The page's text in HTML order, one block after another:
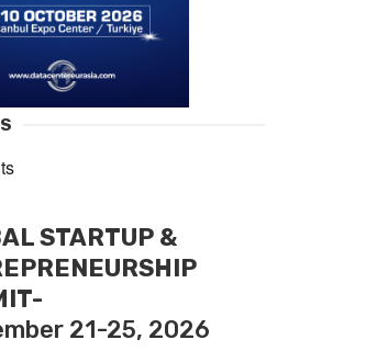
STARTUP &
21-25, 2026